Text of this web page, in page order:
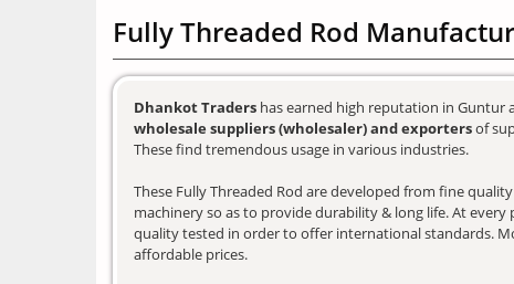
Fully Threaded Rod
Dhankot Traders has earned high reputation in Guntur
wholesale suppliers (wholesaler) and exportersof
These find tremendous usage in various industries.
These Fully Threaded Rod are developed from fine
machinery so as to provide durability & long life. At
quality tested in order to offer international standards.
affordable prices.